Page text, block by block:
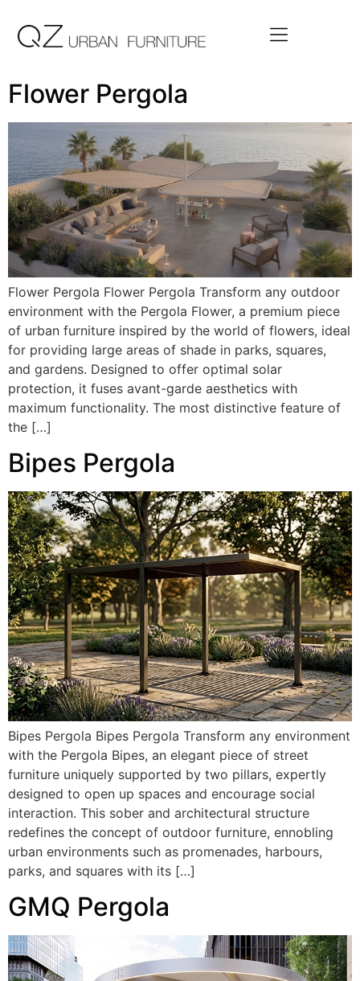
Flower Pergola
Flower Pergola Flower Pergola Transform any outdoor
environment with the Pergola Flower, a premium piece
of urban furniture inspired by the world of flowers, ideal
for providing large areas of shade in parks, squares,
and gardens. Designed to offer optimal solar
protection, it fuses avant-garde aesthetics with
maximum functionality. The most distinctive feature of
the […]
Bipes Pergola
Bipes Pergola Bipes Pergola Transform any environment
with the Pergola Bipes, an elegant piece of street
furniture uniquely supported by two pillars, expertly
designed to open up spaces and encourage social
interaction. This sober and architectural structure
redefines the concept of outdoor furniture, ennobling
urban environments such as promenades, harbours,
parks, and squares with its […]
GMQ Pergola